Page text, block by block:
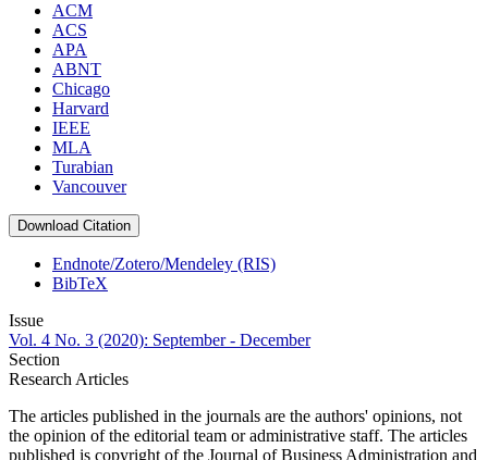
ACM
ACS
APA
ABNT
Chicago
Harvard
IEEE
MLA
Turabian
Vancouver
Download Citation
Endnote/Zotero/Mendeley (RIS)
BibTeX
Issue
Vol. 4 No. 3 (2020): September - December
Section
Research Articles
The articles published in the journals are the authors' opinions, not
the opinion of the editorial team or administrative staff. The articles
published is copyright of the Journal of Business Administration and